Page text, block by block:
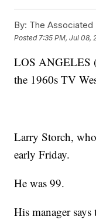
By: The Associated
Posted 7:35 PM, Jul 08,
LOS ANGELES
the 1960s TV
Larry Storch,
early Friday.
He was 99.
His manager